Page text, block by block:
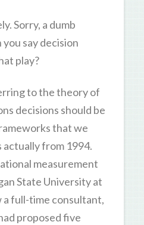
Sorry, a dumb
say decision
play?
to the theory of
decisions should be
that we
actually from 1994.
measurement
State University at
a full-time consultant,
proposed five